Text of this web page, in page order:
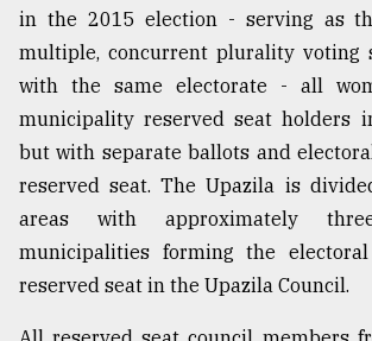
in the 2015 election - serving as
multiple, concurrent plurality voting
with the same electorate - all
municipality reserved seat holders
but with separate ballots and
reserved seat. The Upazila is
areas with approximately
municipalities forming the
reserved seat in the Upazila Council.